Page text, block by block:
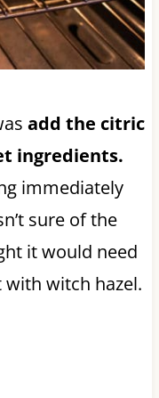
add the citric
ingredients.
immediately
sure of the
it would need
with witch hazel.